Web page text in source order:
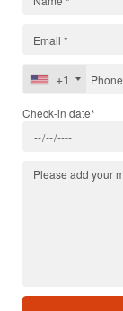
+1
Check-in date*